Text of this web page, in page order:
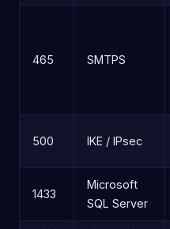
465 SMTPS
500 IKE / IPsec
1433
Microsoft
SQL Server